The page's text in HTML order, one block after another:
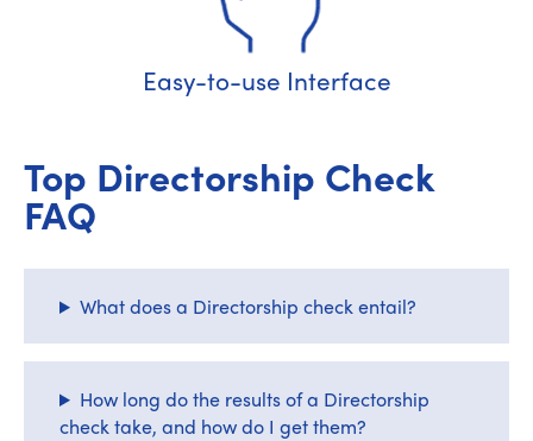
Easy-to-use Interface
Top Directorship Check
FAQ
What does a Directorship check entail?
How long do the results of a Directorship
check take, and how do I get them?